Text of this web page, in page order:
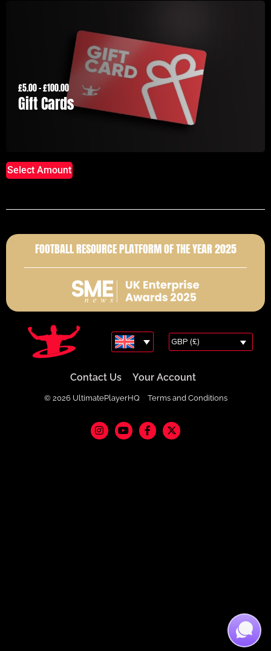
Gift Cards
£5.00–£100.00
Select Amount
FOOTBALL RESOURCE PLATFORM OF THE YEAR 2025
GBP (£)
Contact Us Your Account
© 2026 UltimatePlayerHQ Terms and Conditions